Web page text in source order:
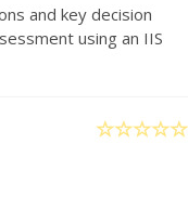
and key decision
using an IIS